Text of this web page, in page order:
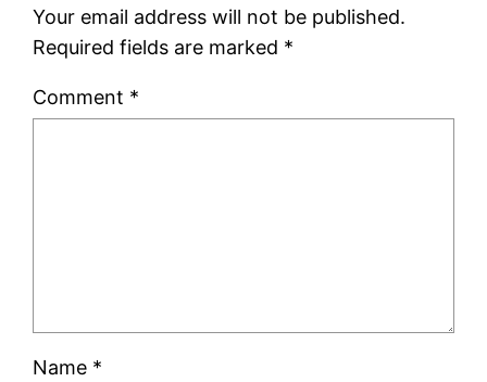
Your email address will not be published.
Required fields are marked *
Comment *
Name *